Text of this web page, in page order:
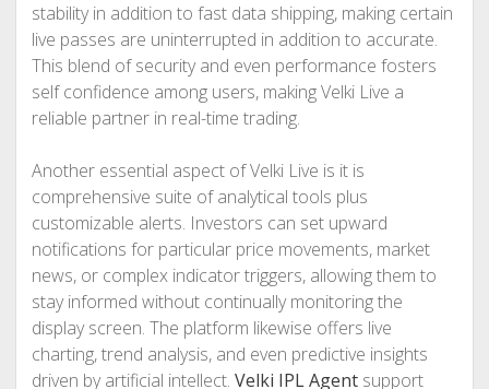
stability in addition to fast data shipping, making certain
live passes are uninterrupted in addition to accurate.
This blend of security and even performance fosters
self confidence among users, making Velki Live a
reliable partner in real-time trading.
Another essential aspect of Velki Live is it is
comprehensive suite of analytical tools plus
customizable alerts. Investors can set upward
notifications for particular price movements, market
news, or complex indicator triggers, allowing them to
stay informed without continually monitoring the
display screen. The platform likewise offers live
charting, trend analysis, and even predictive insights
driven by artificial intellect. Velki IPL Agentsupport